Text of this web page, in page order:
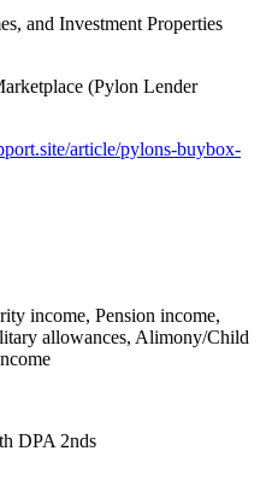
and Investment Properties
(Pylon Lender
site/article/pylons-buybox-
income, Pension income,
allowances, Alimony/Child
DPA 2nds